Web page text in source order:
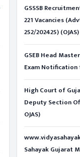
GSSSB
221 Vacancies
252/202425) (OJAS)
GSEB Head
Exam Notification
High Court of
Deputy Section
OJAS)
Sahayak Gujarat